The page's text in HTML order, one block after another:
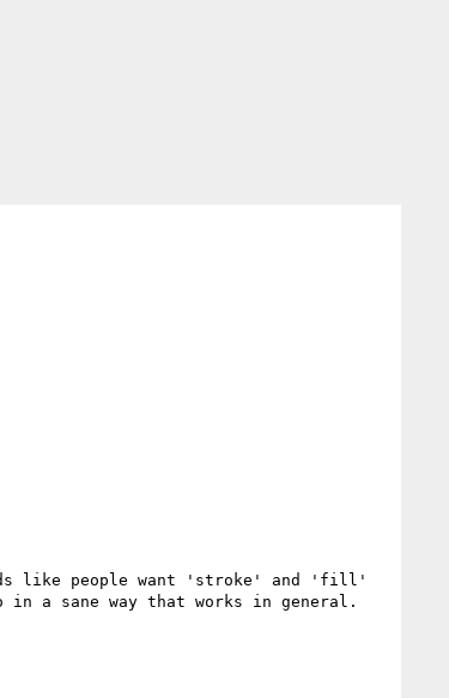
like people want 'stroke' and 'fill'
a sane way that works in general.